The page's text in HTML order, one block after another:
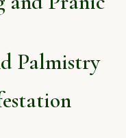
Palmistry